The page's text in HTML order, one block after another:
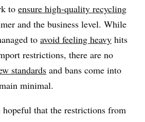
to ensure high-quality recycling
and the business level. While
to avoid feeling heavy hits
restrictions, there are no
standards and bans come into
minimal.
hopeful that the restrictions from